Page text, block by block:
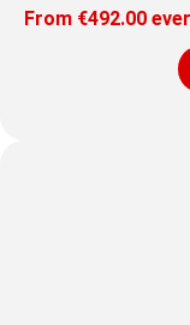
From €492.00